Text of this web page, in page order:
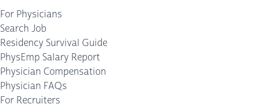
For Physicians
Search Job
Residency Survival Guide
PhysEmp Salary Report
Physician Compensation
Physician FAQs
For Recruiters